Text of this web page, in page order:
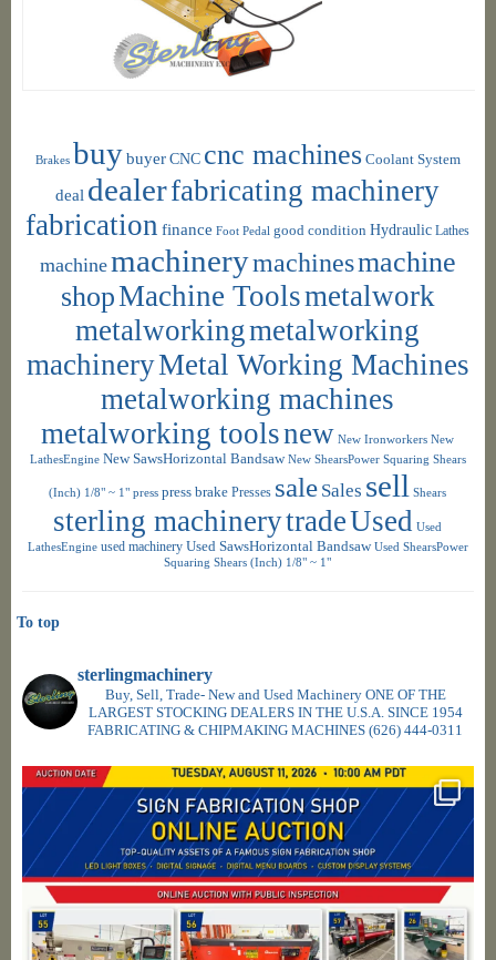
Brakes buybuyer CNC cnc machines Coolant System
deal dealerfabricating machinery
fabrication finance Foot Pedal good condition Hydraulic Lathes
machinemachinerymachinesmachine
shopMachine Toolsmetalwork
metalworkingmetalworking
machineryMetal Working Machines
metalworking machines
metalworking toolsnew New Ironworkers New
LathesEngine New SawsHorizontal Bandsaw New ShearsPower Squaring Shears
(Inch) 1/8" ~ 1" press press brake Presses sale Sales sell Shears
sterling machinerytradeUsed Used
LathesEngine used machinery Used SawsHorizontal Bandsaw Used ShearsPower
Squaring Shears (Inch) 1/8" ~ 1"
sterlingmachinery
Buy, Sell, Trade- New and Used Machinery ONE OF THE
LARGEST STOCKING DEALERS IN THE U.S.A. SINCE 1954
FABRICATING & CHIPMAKING MACHINES (626) 444-0311
To top